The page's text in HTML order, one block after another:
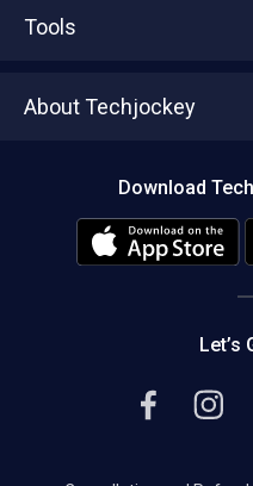
Tools
About Techjockey
Download
Let’s